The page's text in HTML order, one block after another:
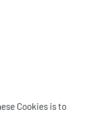
Cookies is to